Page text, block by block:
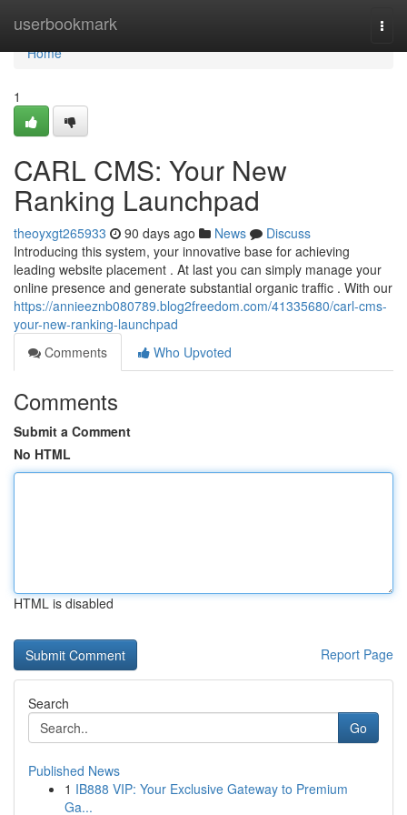
userbookmark
Home
Home
1
CARL CMS: Your New
Ranking Launchpad
theoyxgt265933 90 days ago News
Discuss
Introducing this system, your innovative base for achieving
leading website placement . At last you can simply manage your
online presence and generate substantial organic traffic . With our
https://annieeznb080789.blog2freedom.com/41335680/carl-cms-
your-new-ranking-launchpad
Comments
Who Upvoted
Comments
Submit a Comment
No HTML
HTML is disabled
Report Page
Search
Go
Published News
1 IB888 VIP: Your Exclusive Gateway to Premium
Ga...